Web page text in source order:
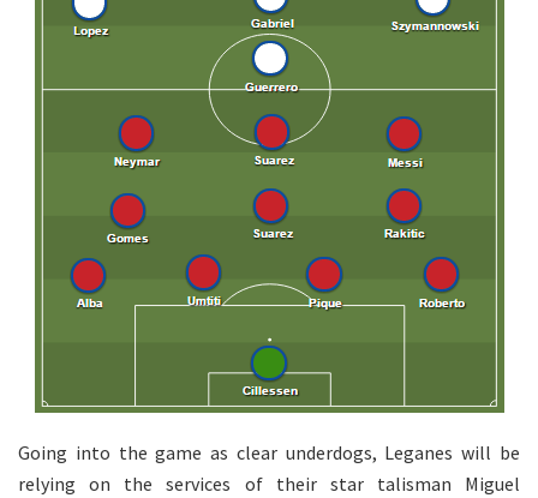
Going into the game as clear underdogs, Leganes will be
relying on the services of their star talisman Miguel